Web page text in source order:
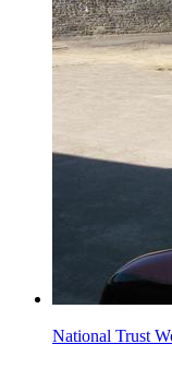
National Trust